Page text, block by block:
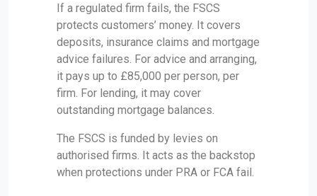
If a regulated firm fails, the FSCS
protects customers’ money. It covers
deposits, insurance claims and mortgage
advice failures. For advice and arranging,
it pays up to £85,000 per person, per
firm. For lending, it may cover
outstanding mortgage balances.
The FSCS is funded by levies on
authorised firms. It acts as the backstop
when protections under PRA or FCA fail.